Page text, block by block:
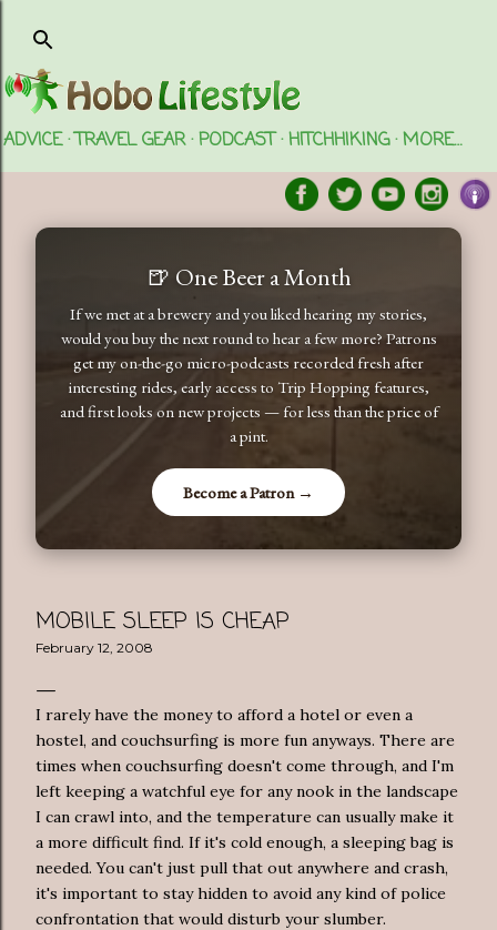
ADVICE TRAVEL GEAR PODCAST HITCHHIKING MORE…
🍺 One Beer a Month
If we met at a brewery and you liked hearing my stories,
would you buy the next round to hear a few more? Patrons
get my on-the-go micro-podcasts recorded fresh after
interesting rides, early access to Trip Hopping features,
and first looks on new projects — for less than the price of
a pint.
Become a Patron →
MOBILE SLEEP IS CHEAP
February 12, 2008
I rarely have the money to afford a hotel or even a
hostel, and couchsurfing is more fun anyways. There are
times when couchsurfing doesn't come through, and I'm
left keeping a watchful eye for any nook in the landscape
I can crawl into, and the temperature can usually make it
a more difficult find. If it's cold enough, a sleeping bag is
needed. You can't just pull that out anywhere and crash,
it's important to stay hidden to avoid any kind of police
confrontation that would disturb your slumber.